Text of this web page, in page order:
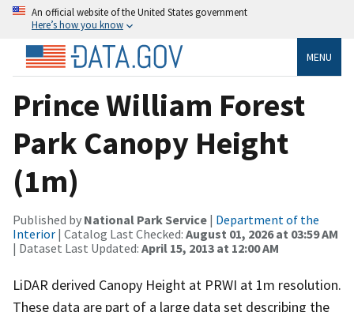
An official website of the United States government
Here’s how you know
MENU
Prince William Forest
Park Canopy Height
(1m)
Published by National Park Service | Department of the
Interior | Catalog Last Checked: August 01, 2026 at 03:59 AM
| Dataset Last Updated: April 15, 2013 at 12:00 AM
LiDAR derived Canopy Height at PRWI at 1m resolution.
These data are part of a large data set describing the